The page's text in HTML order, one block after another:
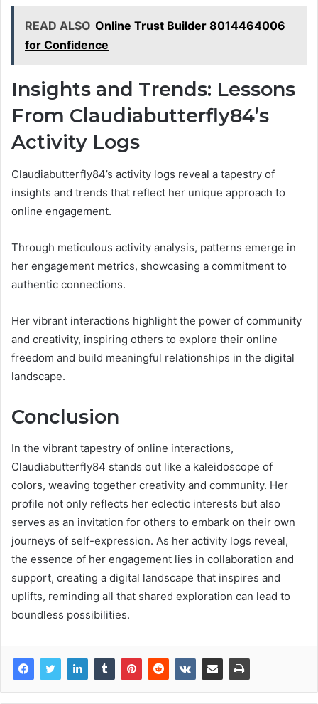
READ ALSO Online Trust Builder 8014464006
for Confidence
Insights and Trends: Lessons
From Claudiabutterfly84’s
Activity Logs
Claudiabutterfly84’s activity logs reveal a tapestry of
insights and trends that reflect her unique approach to
online engagement.
Through meticulous activity analysis, patterns emerge in
her engagement metrics, showcasing a commitment to
authentic connections.
Her vibrant interactions highlight the power of community
and creativity, inspiring others to explore their online
freedom and build meaningful relationships in the digital
landscape.
Conclusion
In the vibrant tapestry of online interactions,
Claudiabutterfly84 stands out like a kaleidoscope of
colors, weaving together creativity and community. Her
profile not only reflects her eclectic interests but also
serves as an invitation for others to embark on their own
journeys of self-expression. As her activity logs reveal,
the essence of her engagement lies in collaboration and
support, creating a digital landscape that inspires and
uplifts, reminding all that shared exploration can lead to
boundless possibilities.